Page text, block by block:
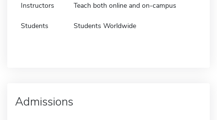
Instructors Teach both online and on-campus
Students Students Worldwide
Admissions